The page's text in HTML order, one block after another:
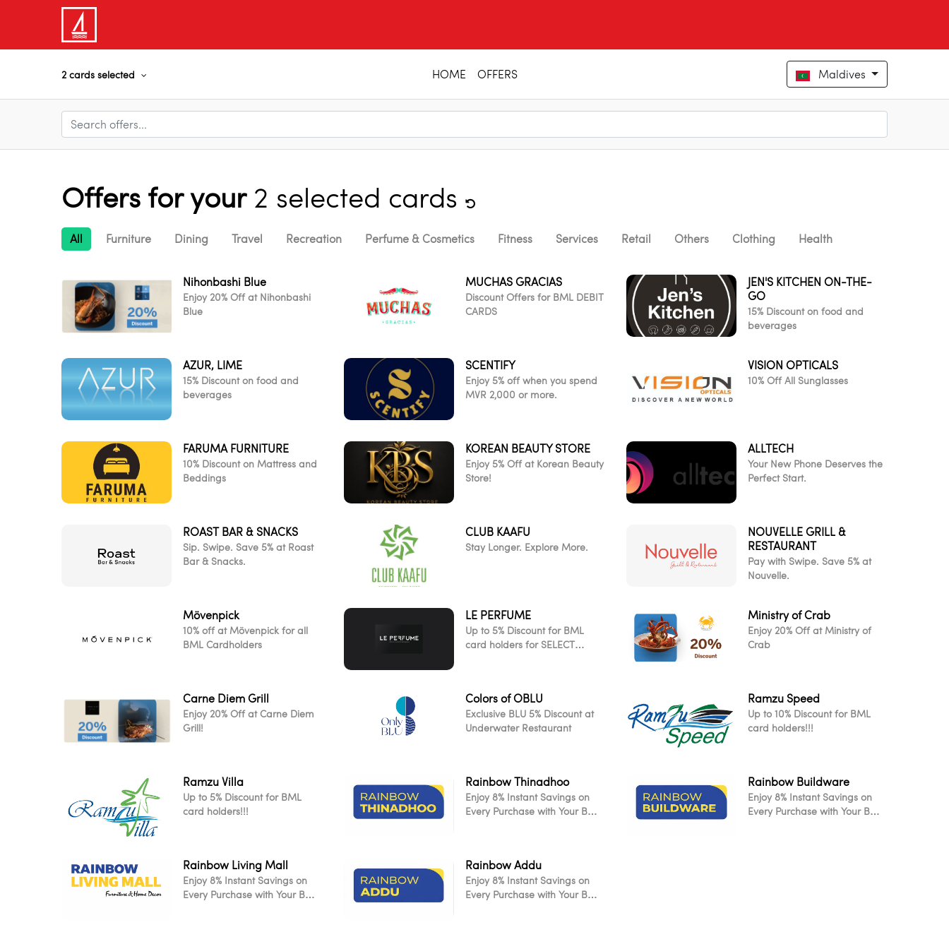
2 cards selected HOME OFFERS Maldives
Offers for your 2 selected cards
All Furniture Dining Travel Recreation Perfume & Cosmetics Fitness Services Retail Others Clothing Health
Nihonbashi Blue
Enjoy 20% Off at Nihonbashi
Blue
MUCHAS GRACIAS
Discount Offers for BML DEBIT
CARDS
JEN'S KITCHEN ON-THE-
GO
15% Discount on food and
beverages
AZUR, LIME
15% Discount on food and
beverages
SCENTIFY
Enjoy 5% off when you spend
MVR 2,000 or more.
VISION OPTICALS
10% Off All Sunglasses
FARUMA FURNITURE
10% Discount on Mattress and
Beddings
KOREAN BEAUTY STORE
Enjoy 5% Off at Korean Beauty
Store!
ALLTECH
Your New Phone Deserves the
Perfect Start.
ROAST BAR & SNACKS
Sip. Swipe. Save 5% at Roast
Bar & Snacks.
CLUB KAAFU
Stay Longer. Explore More.
NOUVELLE GRILL &
RESTAURANT
Pay with Swipe. Save 5% at
Nouvelle.
Mövenpick
10% off at Mövenpick for all
BML Cardholders
LE PERFUME
Up to 5% Discount for BML
card holders for SELECT
Ministry of Crab
Enjoy 20% Off at Ministry of
Crab
Carne Diem Grill
Enjoy 20% Off at Carne Diem
Grill!
Colors of OBLU
Exclusive BLU 5% Discount at
Underwater Restaurant
Ramzu Speed
Up to 10% Discount for BML
card holders!!!
Ramzu Villa
Up to 5% Discount for BML
card holders!!!
Rainbow Thinadhoo
Enjoy 8% Instant Savings on
Every Purchase with Your BML
Rainbow Buildware
Enjoy 8% Instant Savings on
Every Purchase with Your BML
Rainbow Living Mall
Enjoy 8% Instant Savings on
Every Purchase with Your BML
Rainbow Addu
Enjoy 8% Instant Savings on
Every Purchase with Your BML